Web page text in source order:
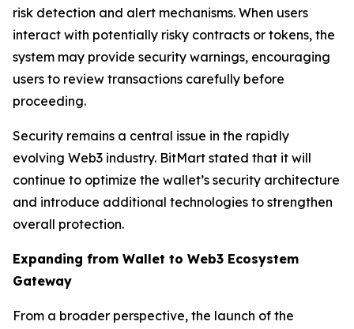
risk detection and alert mechanisms. When users
interact with potentially risky contracts or tokens, the
system may provide security warnings, encouraging
users to review transactions carefully before
proceeding.
Security remains a central issue in the rapidly
evolving Web3 industry. BitMart stated that it will
continue to optimize the wallet’s security architecture
and introduce additional technologies to strengthen
overall protection.
Expanding from Wallet to Web3 Ecosystem
Gateway
From a broader perspective, the launch of the